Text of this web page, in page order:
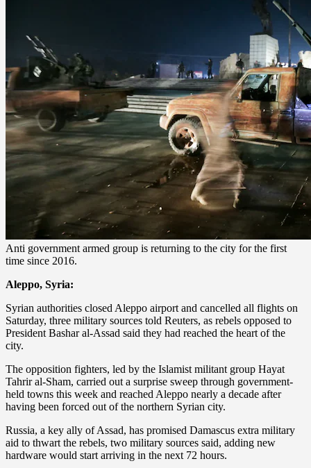
Anti government armed group is returning to the city for the first
time since 2016.
Aleppo, Syria:
Syrian authorities closed Aleppo airport and cancelled all flights on
Saturday, three military sources told Reuters, as rebels opposed to
President Bashar al-Assad said they had reached the heart of the
city.
The opposition fighters, led by the Islamist militant group Hayat
Tahrir al-Sham, carried out a surprise sweep through government-
held towns this week and reached Aleppo nearly a decade after
having been forced out of the northern Syrian city.
Russia, a key ally of Assad, has promised Damascus extra military
aid to thwart the rebels, two military sources said, adding new
hardware would start arriving in the next 72 hours.